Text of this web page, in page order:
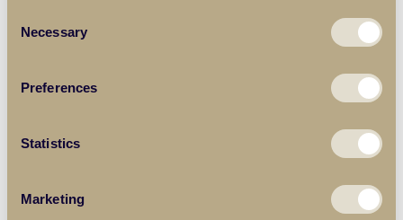
Selection
Necessary
Preferences
Statistics
Marketing